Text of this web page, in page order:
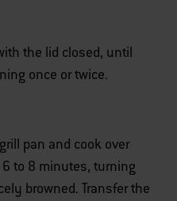
the lid closed, until
once or twice.
pan and cook over
to 8 minutes, turning
browned. Transfer the